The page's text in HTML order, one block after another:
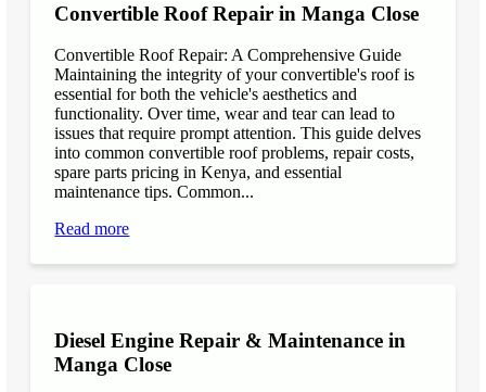
Convertible Roof Repair in Manga Close
Convertible Roof Repair: A Comprehensive Guide
Maintaining the integrity of your convertible's roof is
essential for both the vehicle's aesthetics and
functionality. Over time, wear and tear can lead to
issues that require prompt attention. This guide delves
into common convertible roof problems, repair costs,
spare parts pricing in Kenya, and essential
maintenance tips. Common...
Read more
Diesel Engine Repair & Maintenance in
Manga Close